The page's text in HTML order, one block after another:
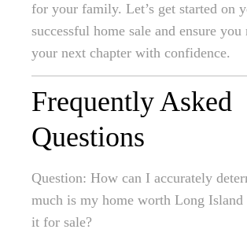
for your family. Let’s get started on
successful home sale and ensure you
your next chapter with confidence.
Frequently Asked
Questions
Question: How can I accurately
much is my home worth Long
it for sale?